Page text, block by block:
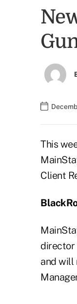
This
Client
director
and will